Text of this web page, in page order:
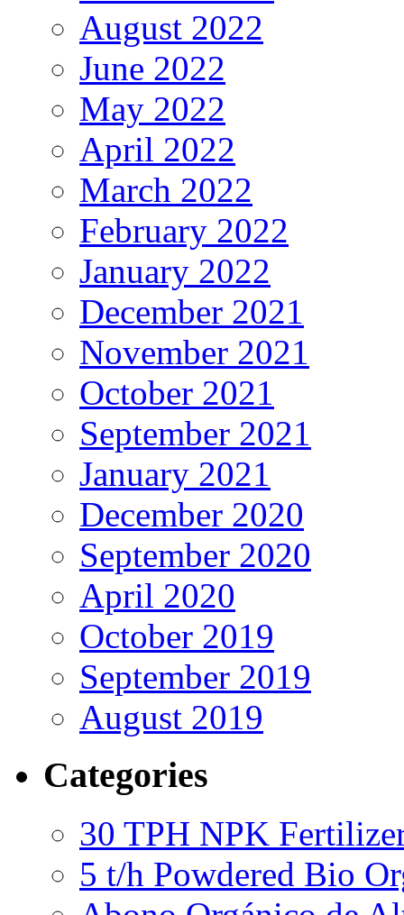
August 2022
June 2022
May 2022
April 2022
March 2022
February 2022
January 2022
December 2021
November 2021
October 2021
September 2021
January 2021
December 2020
September 2020
April 2020
October 2019
September 2019
August 2019
Categories
30 TPH NPK
5 t/h Powdered Bio